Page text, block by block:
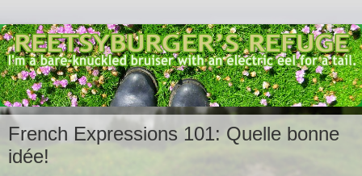
French Expressions 101: Quelle bonne
idée!